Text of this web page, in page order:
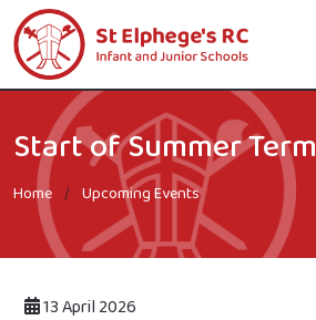
Start of Summer Term
Home Upcoming Events
13 April 2026